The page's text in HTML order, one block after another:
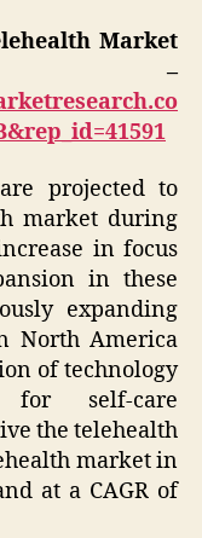
Market
–
projected to
market during
in focus
in these
expanding
North America
of technology
self-care
the telehealth
market in
at a CAGR of